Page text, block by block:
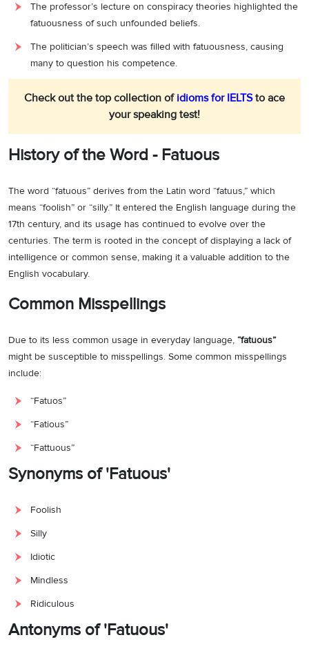
The professor’s lecture on conspiracy theories highlighted the
fatuousness of such unfounded beliefs.
The politician’s speech was filled with fatuousness, causing
many to question his competence.
Check out the top collection of idioms for IELTS to ace
your speaking test!
History of the Word - Fatuous
The word “fatuous” derives from the Latin word “fatuus,” which
means “foolish” or “silly.” It entered the English language during the
17th century, and its usage has continued to evolve over the
centuries. The term is rooted in the concept of displaying a lack of
intelligence or common sense, making it a valuable addition to the
English vocabulary.
Common Misspellings
Due to its less common usage in everyday language, “fatuous”
might be susceptible to misspellings. Some common misspellings
include:
“Fatuos”
“Fatious”
“Fattuous”
Synonyms of 'Fatuous'
Foolish
Silly
Idiotic
Mindless
Ridiculous
Antonyms of 'Fatuous'